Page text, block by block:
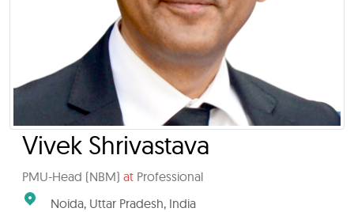
Vivek Shrivastava
PMU-Head (NBM) at Professional
Noida, Uttar Pradesh, India